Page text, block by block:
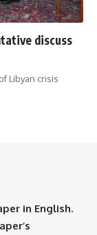
discuss
Libyan crisis
in English.